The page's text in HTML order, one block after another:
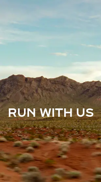
RUN WITH US